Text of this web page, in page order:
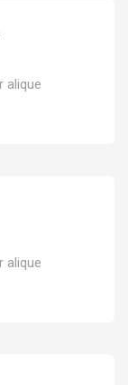
alique
alique